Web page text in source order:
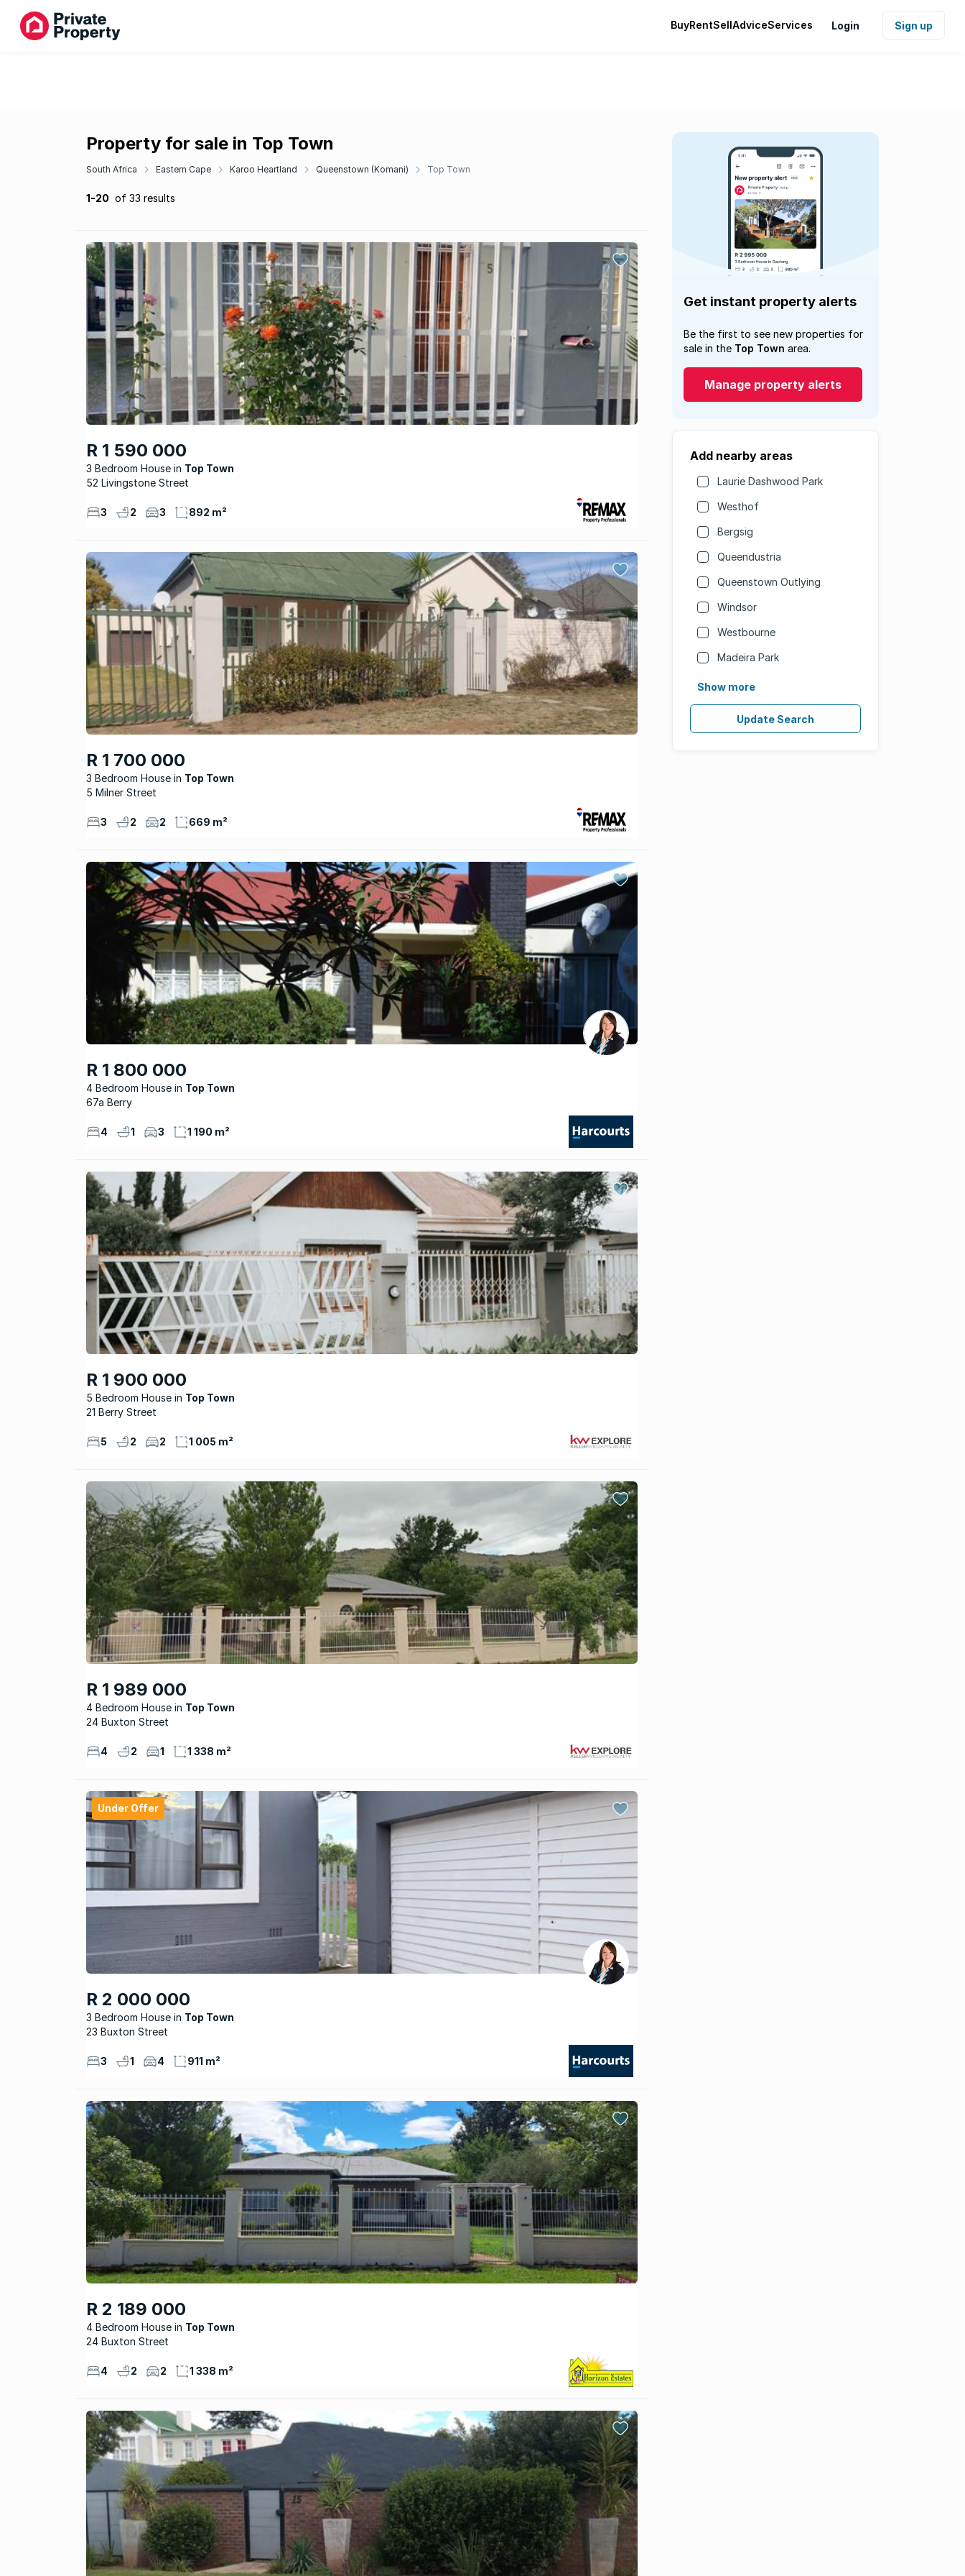
BuyRentSellAdviceServices Login Sign up
Property for sale in Top Town
South Africa Eastern Cape Karoo Heartland Queenstown (Komani) Top Town
1-20 of 33 results
R 1 590 000
3 Bedroom House
Top Town
52 Livingstone Street
3 2 3 892 m²
R 1 700 000
3 Bedroom House
Top Town
5 Milner Street
3 2 2 669 m²
R 1 800 000
4 Bedroom House
Top Town
67a Berry
4 1 3 1 190 m²
R 1 900 000
5 Bedroom House
Top Town
21 Berry Street
5 2 2 1 005 m²
R 1 989 000
4 Bedroom House
Top Town
24 Buxton Street
4 2 1 1 338 m²
Under Offer
R 2 000 000
3 Bedroom House
Top Town
23 Buxton Street
3 1 4 911 m²
R 2 189 000
4 Bedroom House
Top Town
24 Buxton Street
4 2 2 1 338 m²
Get instant property alerts
Be the first to see new properties for
sale in the Top Town area.
Manage property alerts
Add nearby areas
Laurie Dashwood Park
Westhof
Bergsig
Queendustria
Queenstown Outlying
Windsor
Westbourne
Madeira Park
Show more
Update Search